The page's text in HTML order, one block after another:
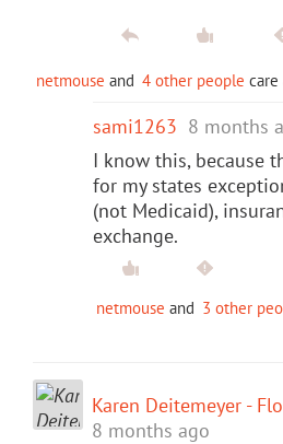
netmouse and 4 other people
sami1263 8 months
I know this, because
for my states
(not Medicaid),
exchange.
netmouse and 3 other
Karen Deitemeyer -
8 months ago